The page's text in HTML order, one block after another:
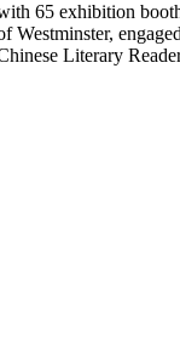
65 exhibition
Literary